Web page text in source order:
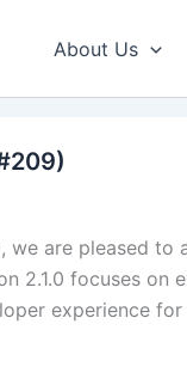
About Us
are pleased to
2.1.0 focuses on
experience for